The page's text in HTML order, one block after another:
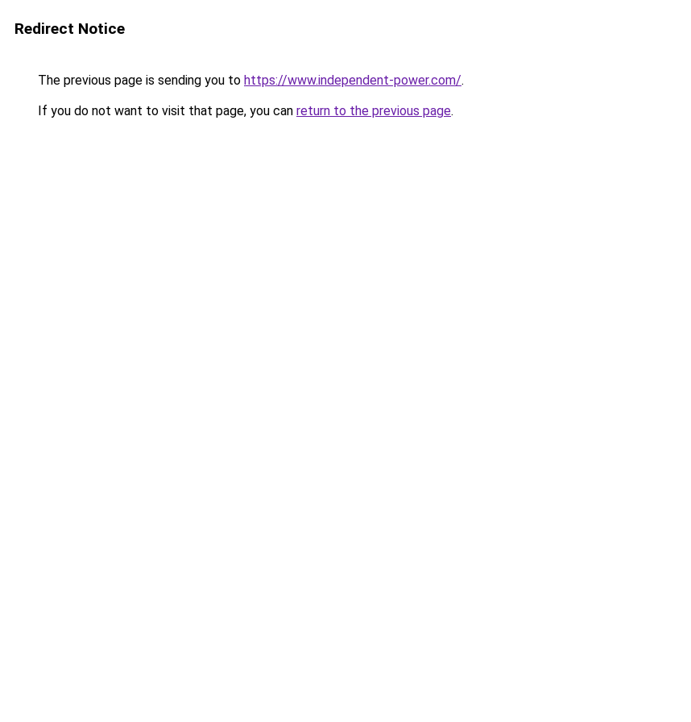
Redirect Notice
The previous page is sending you to https://www.independent-power.com/.
If you do not want to visit that page, you can return to the previous page.